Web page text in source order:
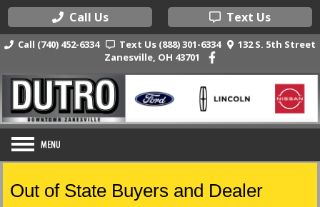
Call Us Text Us
Call (740) 452-6334 Text Us (888) 301-6334
132 S. 5th Street
Zanesville, OH 43701
Out of State Buyers and Dealer